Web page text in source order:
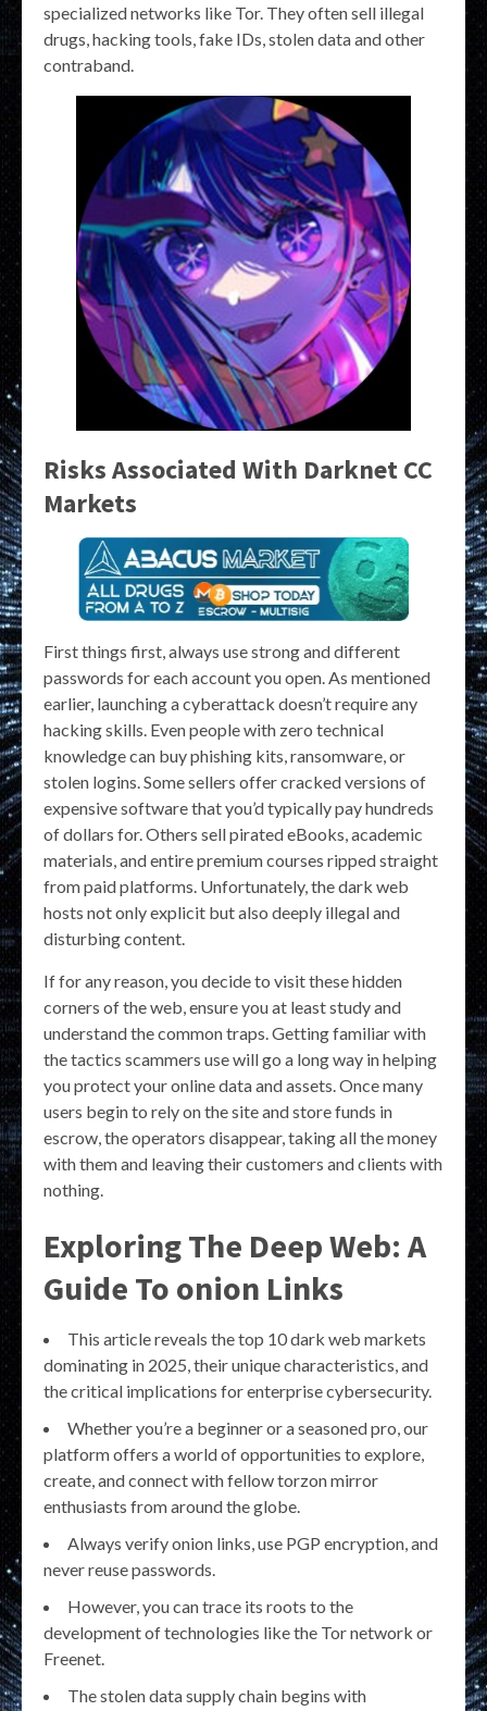
specialized networks like Tor. They often sell illegal
drugs, hacking tools, fake IDs, stolen data and other
contraband.
Risks Associated With Darknet CC
Markets
First things first, always use strong and different
passwords for each account you open. As mentioned
earlier, launching a cyberattack doesn’t require any
hacking skills. Even people with zero technical
knowledge can buy phishing kits, ransomware, or
stolen logins. Some sellers offer cracked versions of
expensive software that you’d typically pay hundreds
of dollars for. Others sell pirated eBooks, academic
materials, and entire premium courses ripped straight
from paid platforms. Unfortunately, the dark web
hosts not only explicit but also deeply illegal and
disturbing content.
If for any reason, you decide to visit these hidden
corners of the web, ensure you at least study and
understand the common traps. Getting familiar with
the tactics scammers use will go a long way in helping
you protect your online data and assets. Once many
users begin to rely on the site and store funds in
escrow, the operators disappear, taking all the money
with them and leaving their customers and clients with
nothing.
Exploring The Deep Web: A
Guide To onion Links
This article reveals the top 10 dark web markets
dominating in 2025, their unique characteristics, and
the critical implications for enterprise cybersecurity.
Whether you’re a beginner or a seasoned pro, our
platform offers a world of opportunities to explore,
create, and connect with fellow torzon mirror
enthusiasts from around the globe.
Always verify onion links, use PGP encryption, and
never reuse passwords.
However, you can trace its roots to the
development of technologies like the Tor network or
Freenet.
The stolen data supply chain begins with